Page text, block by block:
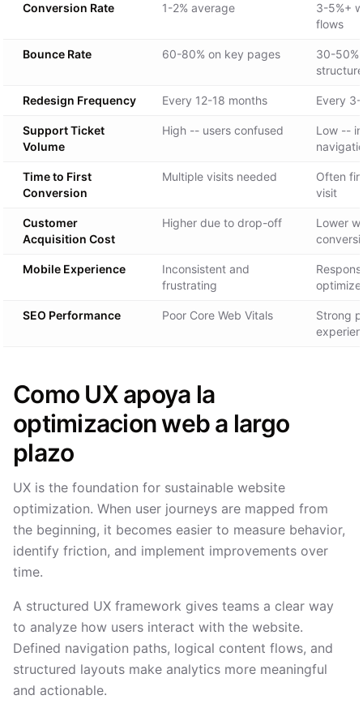
Conversion Rate 1-2% average
3-5%+
flows
Bounce Rate 60-80% on key pages
30-50%
structure
Redesign Frequency Every 12-18 months Every
Support Ticket
Volume
High -- users confused
Low --
Time to First
Conversion
Multiple visits needed
Often
visit
Customer
Acquisition Cost
Higher due to drop-off
Lower
Mobile Experience
Inconsistent and
frustrating
SEO Performance Poor Core Web Vitals
Strong
Como UX apoya la
optimizacion web a largo
plazo
UX is the foundation for sustainable website
optimization. When user journeys are mapped from
the beginning, it becomes easier to measure behavior,
identify friction, and implement improvements over
time.
A structured UX framework gives teams a clear way
to analyze how users interact with the website.
Defined navigation paths, logical content flows, and
structured layouts make analytics more meaningful
and actionable.